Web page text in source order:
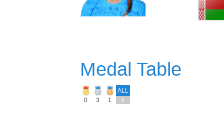
Medal Table
ALL
0
3 1 4